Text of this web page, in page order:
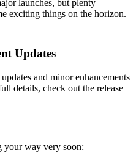
launches, but plenty
exciting things on the horizon.
Updates
and minor enhancements
details, check out the release
your way very soon: